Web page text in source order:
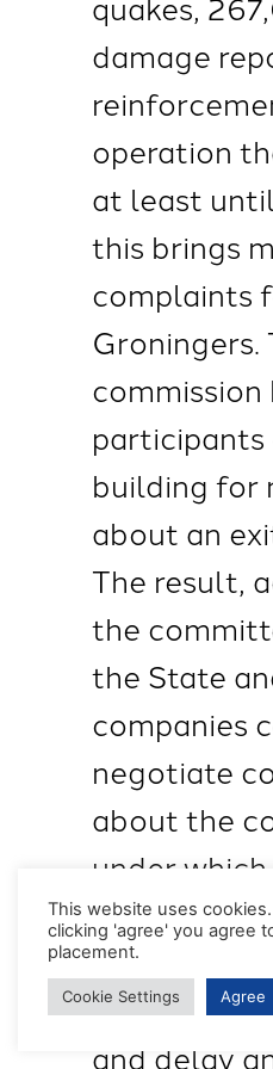
damage
operation
at least
this brings
complaints
Groningers.
building for
about an
The result,
the
the State
companies
negotiate
about the
under
out of gas
can take
leads to
and delay
This website uses
clicking 'agree' you agree
placement.
Cookie Settings Agree